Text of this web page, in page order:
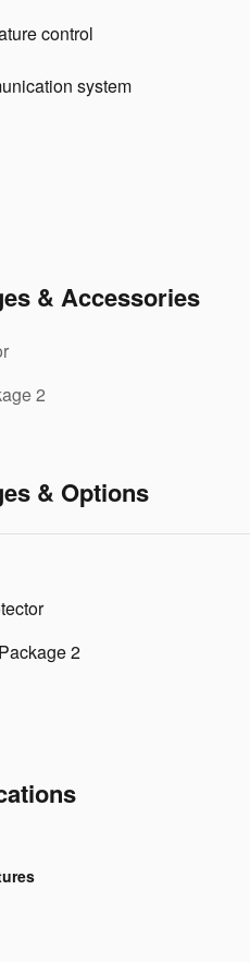
control
system
& Accessories
2
& Options
2